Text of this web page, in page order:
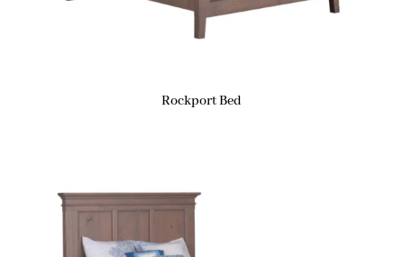
Rockport Bed